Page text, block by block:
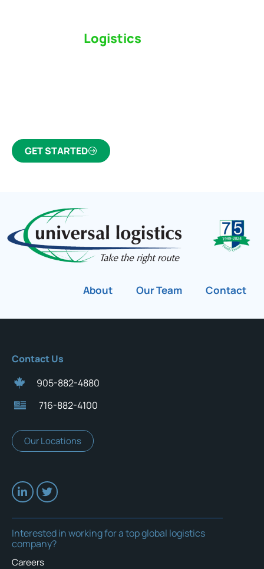
Logistics
GET STARTED
About Our Team Contact
Contact Us
905-882-4880
716-882-4100
Our Locations
Interested in working for a top global logistics
company?
Careers